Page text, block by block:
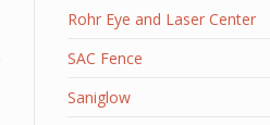
Rohr Eye and Laser Center
SAC Fence
Saniglow